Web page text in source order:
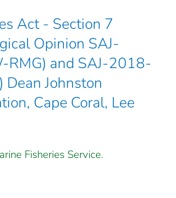
Act - Section 7
Opinion SAJ-
and SAJ-2018-
Johnston
Cape Coral, Lee
Fisheries Service.